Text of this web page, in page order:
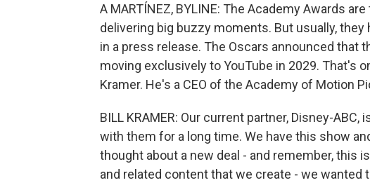
A MARTÍNEZ, BYLINE: The Academy Awards
delivering big buzzy moments. But usually, they
in a press release. The Oscars announced that
moving exclusively to YouTube in 2029. That's
Kramer. He's a CEO of the Academy of Motion
BILL KRAMER: Our current partner, Disney-
with them for a long time. We have this show
thought about a new deal - and remember, this
and related content that we create - we wanted